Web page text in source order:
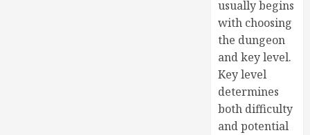
usually begins
with choosing
the dungeon
and key level.
Key level
determines
both difficulty
and potential